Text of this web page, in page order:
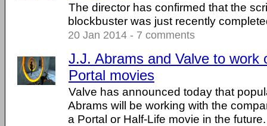
The director has confirmed that the
blockbuster was just recently
20 Jan 2014 - 7 comments
J.J. Abrams and Valve to work
Portal movies
Valve has announced today that
Abrams will be working with the
a Portal or Half-Life movie in the